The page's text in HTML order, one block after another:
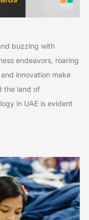
buzzing with
endeavors, roaring
innovation make
the land of
in UAE is evident